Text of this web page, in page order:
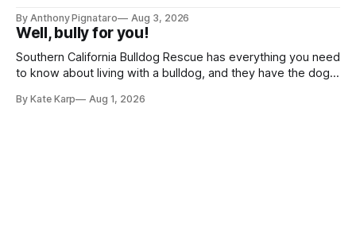
By Anthony Pignataro Aug 3, 2026
Well, bully for you!
Southern California Bulldog Rescue has everything you need
to know about living with a bulldog, and they have the dogs,
By Kate Karp Aug 1, 2026